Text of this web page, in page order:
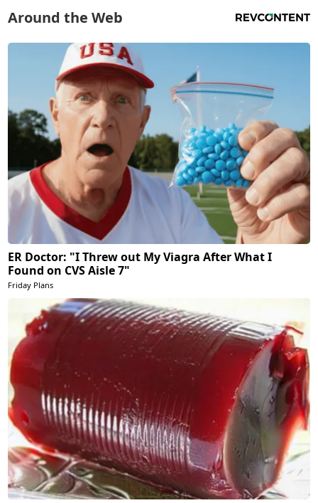
Around the Web
ER Doctor: "I Threw out My Viagra After What I
Found on CVS Aisle 7"
Friday Plans